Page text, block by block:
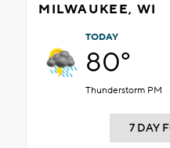
MILWAUKEE, WI
TODAY
80°
Thunderstorm PM
7 DAY